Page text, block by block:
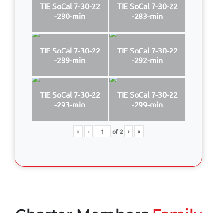
TIE SoCal 7-30-22
-280-min
TIE SoCal 7-30-22
-283-min
TIE SoCal 7-30-22
-289-min
TIE SoCal 7-30-22
-292-min
TIE SoCal 7-30-22
-293-min
TIE SoCal 7-30-22
-299-min
« ‹ of2 › »